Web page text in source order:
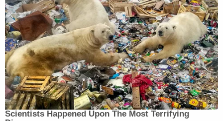
J Alexander Kueng Cameras in CourtbyLaw&Crimeon Scribd